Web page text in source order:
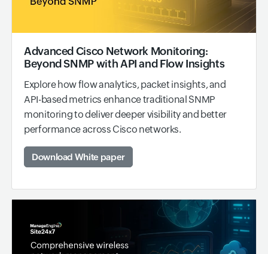
Advanced Cisco Network Monitoring:
Beyond SNMP with API and Flow Insights
Explore how flow analytics, packet insights, and
API-based metrics enhance traditional SNMP
monitoring to deliver deeper visibility and better
performance across Cisco networks.
Download White paper